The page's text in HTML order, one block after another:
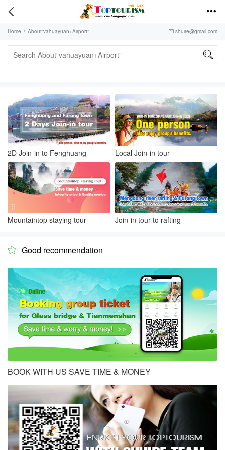
 
Home / About“vahuayuan+Airport”  shuire@gmail.com

2D Join-in to Fenghuang Local Join-in tour
Mountaintop staying tour Join-in tour to rafting
 Good recommendation
BOOK WITH US SAVE TIME & MONEY